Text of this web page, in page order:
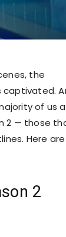
the
captivated.
of us
2 — those
Here are
2